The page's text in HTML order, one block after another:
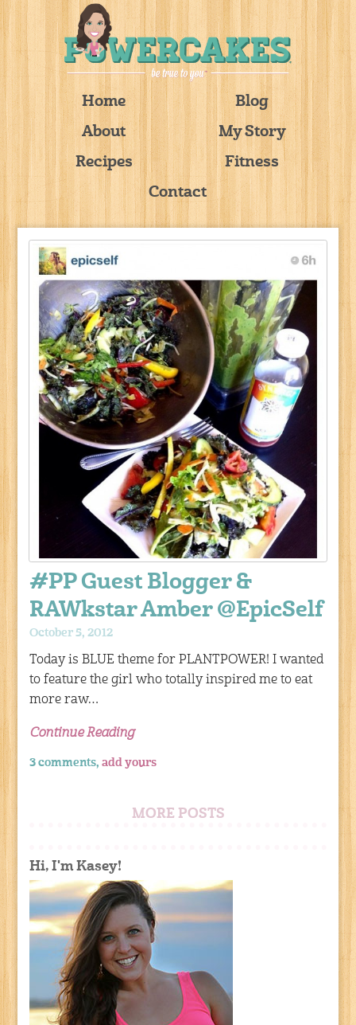
Home
Blog
About
My Story
Recipes
Fitness
Contact
#PP Guest Blogger &
RAWkstar Amber @EpicSelf
October 5, 2012
Today is BLUE theme for PLANTPOWER! I wanted
to feature the girl who totally inspired me to eat
more raw…
Continue Reading
3 comments,add yours
MORE POSTS
Hi, I'm Kasey!